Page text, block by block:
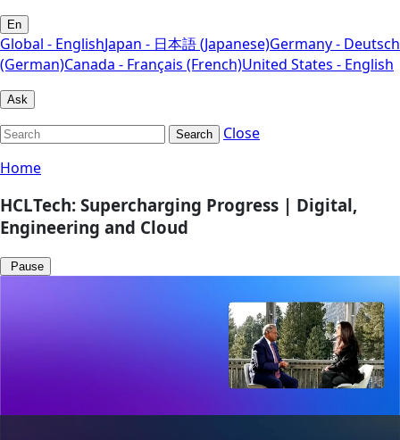
En
Global - EnglishJapan - 日本語 (Japanese)Germany - Deutsch
(German)Canada - Français (French)United States - English
Ask
Search
Close
Home
HCLTech: Supercharging Progress | Digital,
Engineering and Cloud
Pause